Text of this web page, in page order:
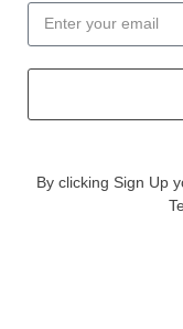
By clicking Sign Up